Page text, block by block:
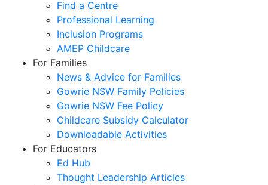
Find a Centre
Professional Learning
Inclusion Programs
AMEP Childcare
For Families
News & Advice for Families
Gowrie NSW Family Policies
Gowrie NSW Fee Policy
Childcare Subsidy Calculator
Downloadable Activities
For Educators
Ed Hub
Thought Leadership Articles